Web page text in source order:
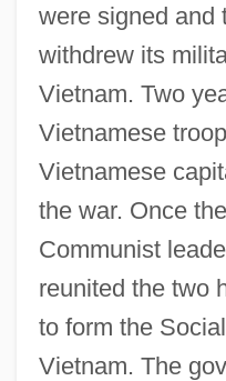
were signed and
withdrew its
Vietnam. Two
Vietnamese
Vietnamese
the war. Once
Communist
reunited the two
to form the
Vietnam. The